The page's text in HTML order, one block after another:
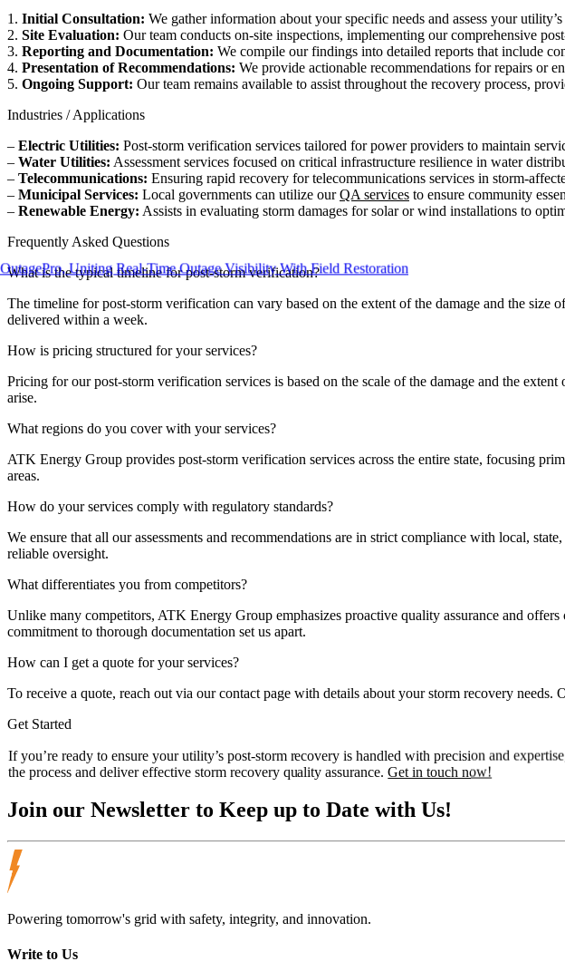
Uniting Real-Time Outage Visibility With Field Restoration
1. Initial Consultation: We gather information about your specific needs and assess your
2. Site Evaluation: Our team conducts on-site inspections, implementing our comprehensive
3. Reporting and Documentation: We compile our findings into detailed reports that include
4. Presentation of Recommendations: We provide actionable recommendations for repairs or
5. Ongoing Support: Our team remains available to assist throughout the recovery process,
Industries / Applications
– Electric Utilities: Post-storm verification services tailored for power providers to maintain
– Water Utilities: Assessment services focused on critical infrastructure resilience in water
– Telecommunications: Ensuring rapid recovery for telecommunications services in storm-
– Municipal Services: Local governments can utilize ourQA services to ensure community
– Renewable Energy: Assists in evaluating storm damages for solar or wind installations to
Frequently Asked Questions
What is the typical timeline for post-storm verification?
The timeline for post-storm verification can vary based on the extent of the damage and the
delivered within a week.
How is pricing structured for your services?
Pricing for our post-storm verification services is based on the scale of the damage and the
arise.
What regions do you cover with your services?
ATK Energy Group provides post-storm verification services across the entire state, focusing
areas.
How do your services comply with regulatory standards?
We ensure that all our assessments and recommendations are in strict compliance with local,
reliable oversight.
What differentiates you from competitors?
Unlike many competitors, ATK Energy Group emphasizes proactive quality assurance and
commitment to thorough documentation set us apart.
How can I get a quote for your services?
To receive a quote, reach out via our contact page with details about your storm recovery
Get Started
If you’re ready to ensure your utility’s post-storm recovery is handled with precision and
the process and deliver effective storm recovery quality assurance. Get in touch now!
Join our Newsletter to Keep up to Date with Us!
Powering tomorrow's grid with safety, integrity, and innovation.
Write to Us